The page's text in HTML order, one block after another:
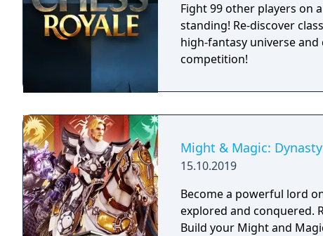
Fight 99 other players on
standing! Re-discover
high-fantasy universe
competition!
Might & Magic: Dynasty
15.10.2019
Become a powerful lord
explored and conquered. Reign over your faction with strategy tactic.
Build your Might and